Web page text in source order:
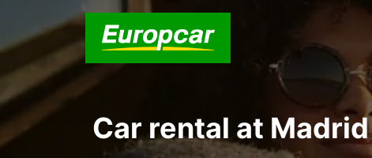
Car rental at